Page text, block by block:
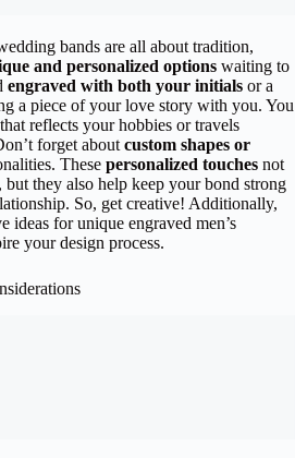
bands are all about tradition,
and personalized options waiting to
engraved with both your initials or a
a piece of your love story with you. You
reflects your hobbies or travels
forget aboutcustom shapes or
These personalized touches not
they also help keep your bond strong
So, get creative! Additionally,
ideas for unique engraved men’s
your design process.